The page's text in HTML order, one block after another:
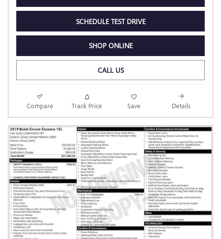
SCHEDULE TEST DRIVE
SHOP ONLINE
CALL US
Compare Track Price Save Details